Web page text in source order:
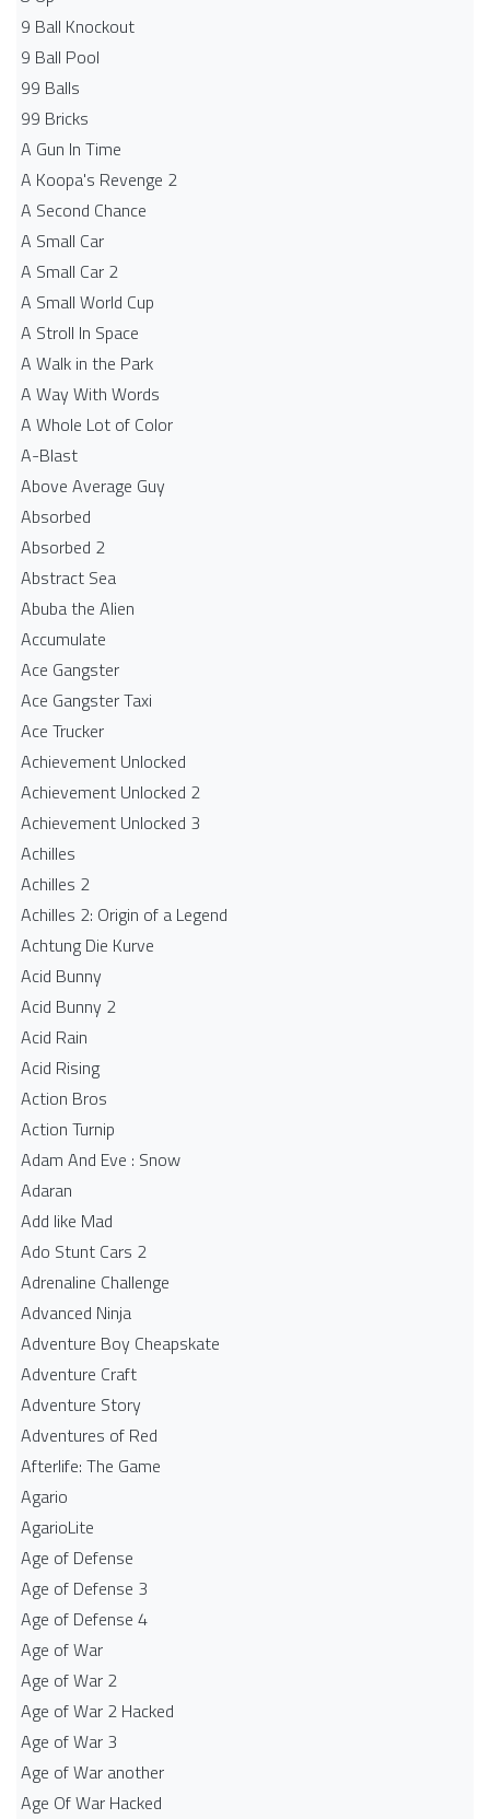
9 Ball Knockout
9 Ball Pool
99 Balls
99 Bricks
A Gun In Time
A Koopa's Revenge 2
A Second Chance
A Small Car
A Small Car 2
A Small World Cup
A Stroll In Space
A Walk in the Park
A Way With Words
A Whole Lot of Color
A-Blast
Above Average Guy
Absorbed
Absorbed 2
Abstract Sea
Abuba the Alien
Accumulate
Ace Gangster
Ace Gangster Taxi
Ace Trucker
Achievement Unlocked
Achievement Unlocked 2
Achievement Unlocked 3
Achilles
Achilles 2
Achilles 2: Origin of a Legend
Achtung Die Kurve
Acid Bunny
Acid Bunny 2
Acid Rain
Acid Rising
Action Bros
Action Turnip
Adam And Eve : Snow
Adaran
Add like Mad
Ado Stunt Cars 2
Adrenaline Challenge
Advanced Ninja
Adventure Boy Cheapskate
Adventure Craft
Adventure Story
Adventures of Red
Afterlife: The Game
Agario
AgarioLite
Age of Defense
Age of Defense 3
Age of Defense 4
Age of War
Age of War 2
Age of War 2 Hacked
Age of War 3
Age of War another
Age Of War Hacked